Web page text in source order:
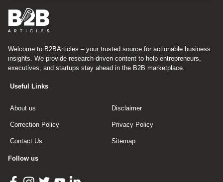
Welcome to B2BArticles – your trusted source for actionable business
insights. We provide research-driven content to help entrepreneurs,
executives, and startups stay ahead in the B2B marketplace.
Useful Links
About us Disclaimer
Correction Policy Privacy Policy
Contact Us Sitemap
Follow us